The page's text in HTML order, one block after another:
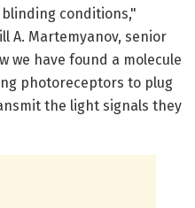
conditions,"
A. Martemyanov, senior
we have found a molecule
photoreceptors to plug
the light signals they